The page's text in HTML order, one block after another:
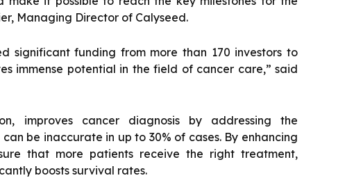
Managing Director of Calyseed.
significant funding from more than 170 investors to
immense potential in the field of cancer care,” said
improves cancer diagnosis by addressing the
be inaccurate in up to 30% of cases. By enhancing
that more patients receive the right treatment,
boosts survival rates.